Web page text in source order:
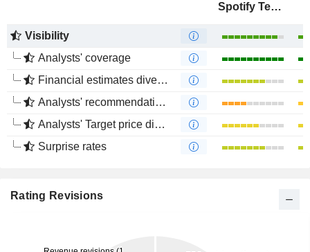
Spotify Technology S.A.
Visibility
Analysts' coverage
Financial estimates divergence
Analysts' recommendations divergence
Analysts' Target price divergence
Surprise rates
Rating Revisions